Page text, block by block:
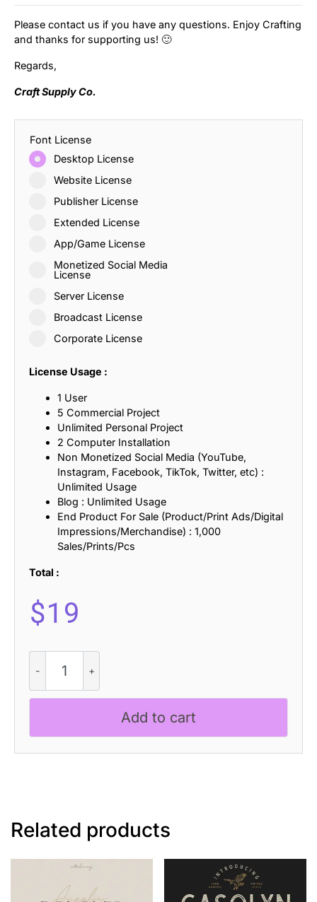
Please contact us if you have any questions. Enjoy Crafting
and thanks for supporting us! 🙂
Regards,
Craft Supply Co.
Font License
Desktop License
Website License
Publisher License
Extended License
App/Game License
Monetized Social Media
License
Server License
Broadcast License
Corporate License
License Usage :
1 User
5 Commercial Project
Unlimited Personal Project
2 Computer Installation
Non Monetized Social Media (YouTube,
Instagram, Facebook, TikTok, Twitter, etc) :
Unlimited Usage
Blog : Unlimited Usage
End Product For Sale (Product/Print Ads/Digital
Impressions/Merchandise) : 1,000
Sales/Prints/Pcs
Total :
$19
Font
Family
+
Add to cart
Related products